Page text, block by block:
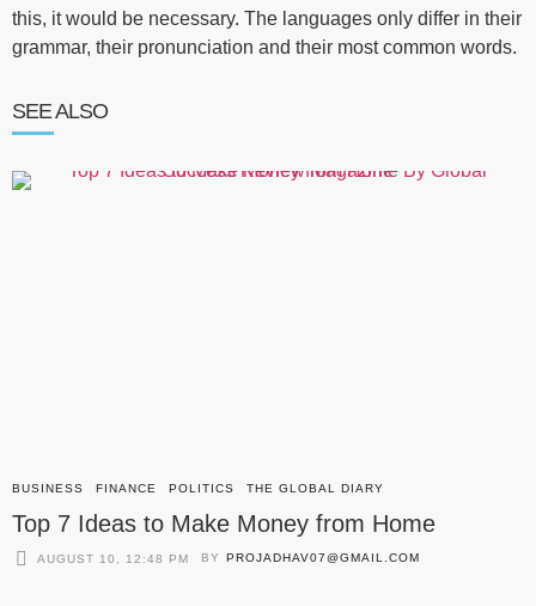
this, it would be necessary. The languages only differ in their
grammar, their pronunciation and their most common words.
SEE ALSO
BUSINESS FINANCE POLITICS THE GLOBAL DIARY
Top 7 Ideas to Make Money from Home
AUGUST 10, 12:48 PM BY PROJADHAV07@GMAIL.COM